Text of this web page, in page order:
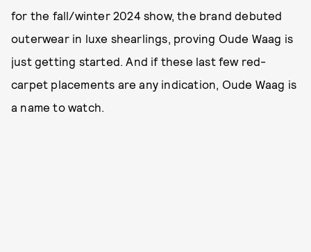
for the fall/winter 2024 show, the brand debuted
outerwear in luxe shearlings, proving Oude Waag is
just getting started. And if these last few red-
carpet placements are any indication, Oude Waag is
a name to watch.